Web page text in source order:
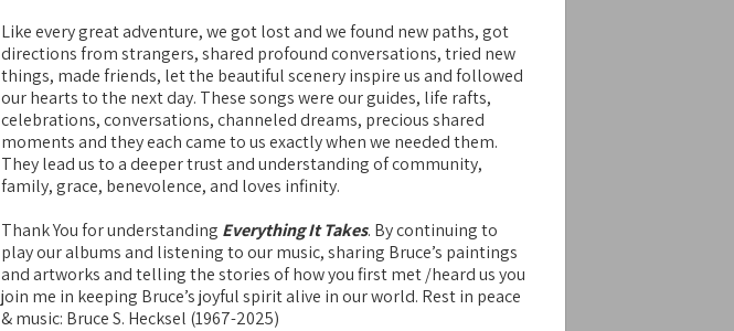
Like every great adventure, we got lost and we found new paths, got
directions from strangers, shared profound conversations, tried new
things, made friends, let the beautiful scenery inspire us and followed
our hearts to the next day. These songs were our guides, life rafts,
celebrations, conversations, channeled dreams, precious shared
moments and they each came to us exactly when we needed them.
They lead us to a deeper trust and understanding of community,
family, grace, benevolence, and loves infinity.
Thank You for understanding Everything It Takes. By continuing to
play our albums and listening to our music, sharing Bruce’s paintings
and artworks and telling the stories of how you first met /heard us you
join me in keeping Bruce’s joyful spirit alive in our world. Rest in peace
& music: Bruce S. Hecksel (1967-2025)